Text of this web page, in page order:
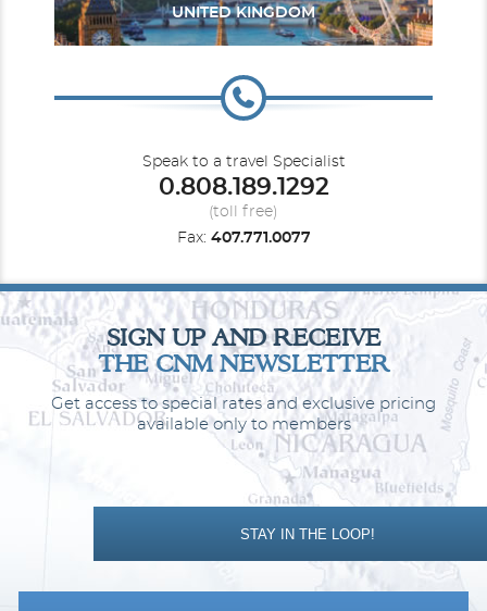
Interior
Category Code(s)
IA ID IE IF
DescriptionThese staterooms are the perfect place to recharge
your batteries. Our most affordable option, featuring two twin
beds or a queen-size bed. Other amenities include a refrigerator,
hair dryer, TV, closet and bathroom with shower.
U. S. Pacific Coast World
UNITED KINGDOM
Speak to a travel Specialist
0.808.189.1292
(toll free)
Fax: 407.771.0077
SIGN UP AND RECEIVE
THE CNM NEWSLETTER
Get access to special rates and exclusive pricing
available only to members
STAY IN THE LOOP!